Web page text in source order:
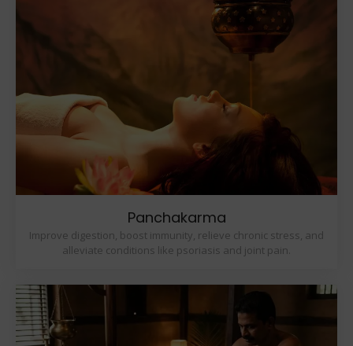
Panchakarma
Improve digestion, boost immunity, relieve chronic stress, and
alleviate conditions like psoriasis and joint pain.